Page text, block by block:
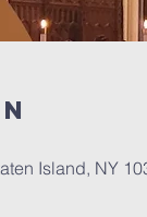
Island, NY